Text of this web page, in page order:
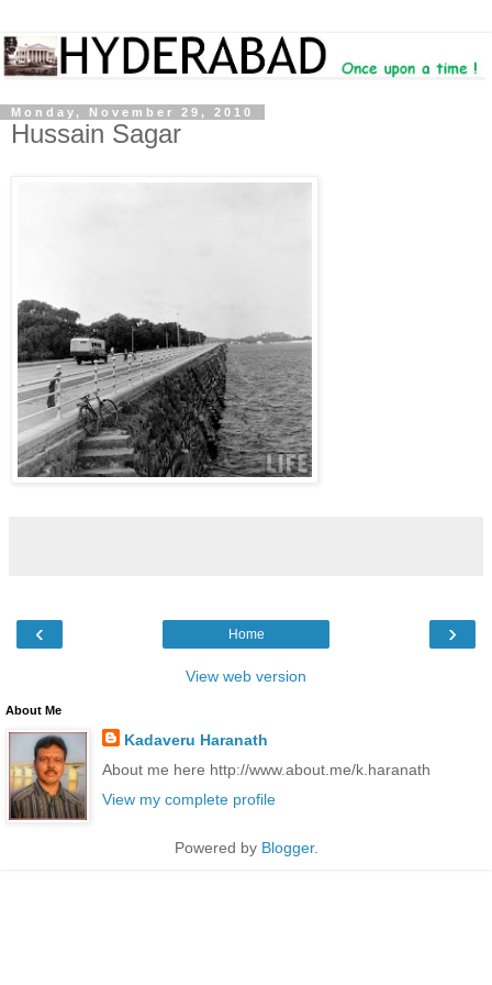
Monday, November 29, 2010
Hussain Sagar
‹ ›
Home
View web version
About Me
Kadaveru Haranath
About me here http://www.about.me/k.haranath
View my complete profile
Powered by Blogger.